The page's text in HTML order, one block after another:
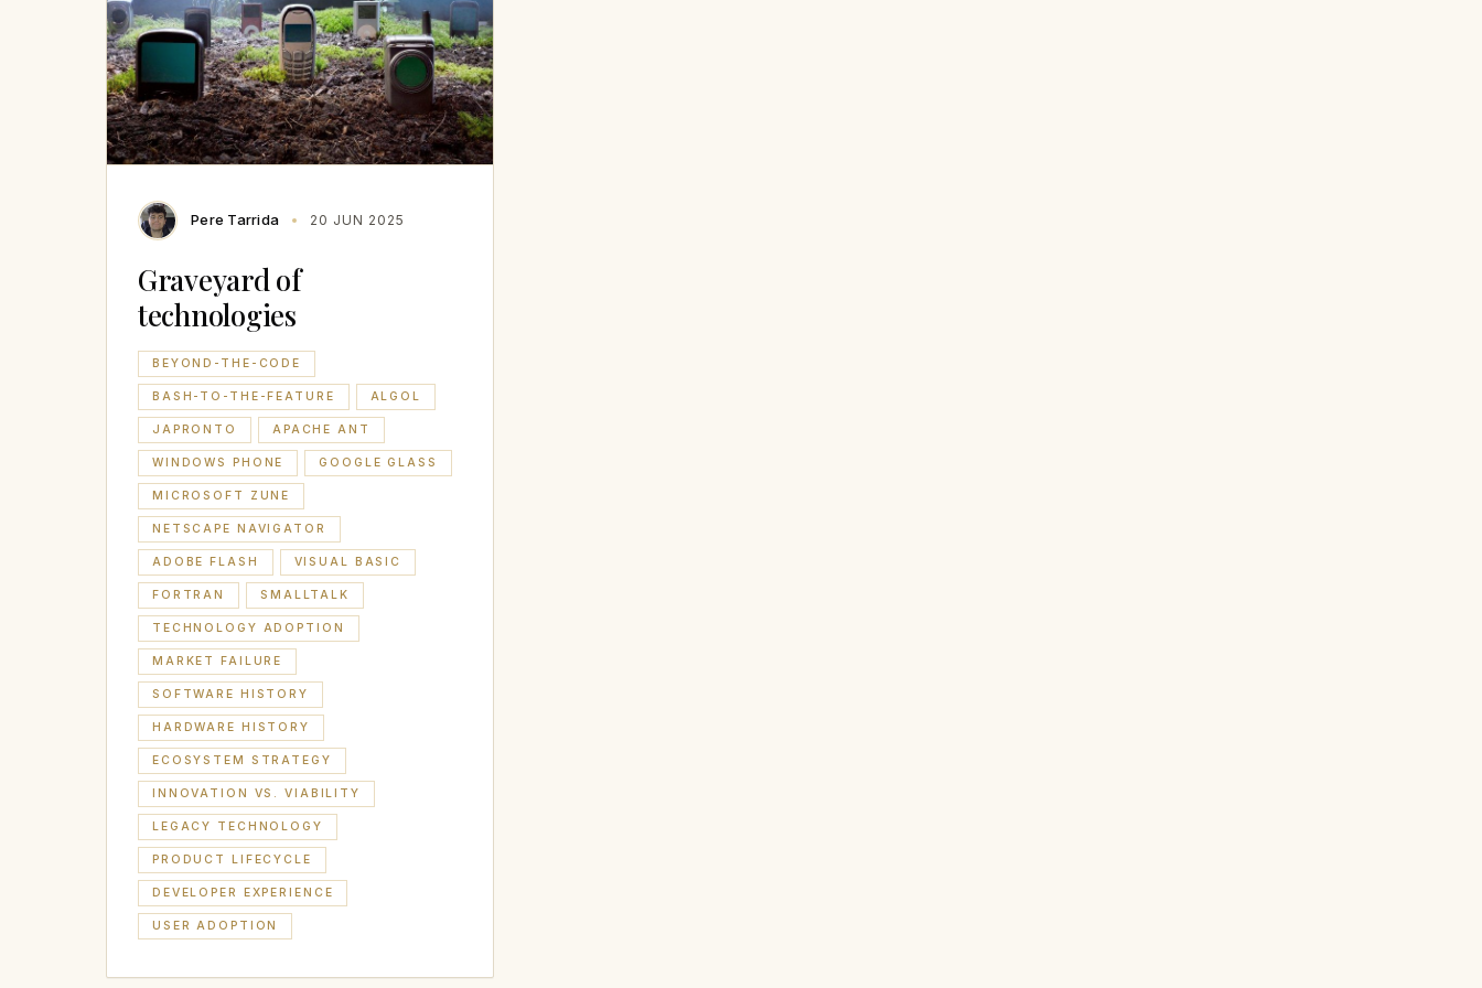
Pere Tarrida 20 JUN 2025
Graveyard of
technologies
BEYOND-THE-CODE
BASH-TO-THE-FEATURE ALGOL
JAPRONTO APACHE ANT
WINDOWS PHONE GOOGLE GLASS
MICROSOFT ZUNE
NETSCAPE NAVIGATOR
ADOBE FLASH VISUAL BASIC
FORTRAN SMALLTALK
TECHNOLOGY ADOPTION
MARKET FAILURE
SOFTWARE HISTORY
HARDWARE HISTORY
ECOSYSTEM STRATEGY
INNOVATION VS. VIABILITY
LEGACY TECHNOLOGY
PRODUCT LIFECYCLE
DEVELOPER EXPERIENCE
USER ADOPTION